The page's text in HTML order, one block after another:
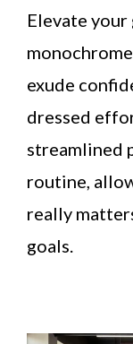
Elevate
exude
dressed
streamlined
routine,
really
goals.